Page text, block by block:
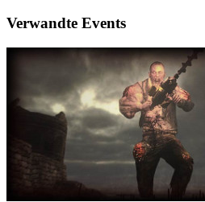
Verwandte Events